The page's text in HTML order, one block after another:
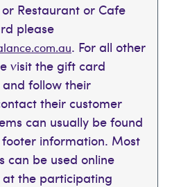
Restaurant or Cafe
please
. For all other
visit the gift card
follow their
their customer
can usually be found
footer information. Most
can be used online
the participating